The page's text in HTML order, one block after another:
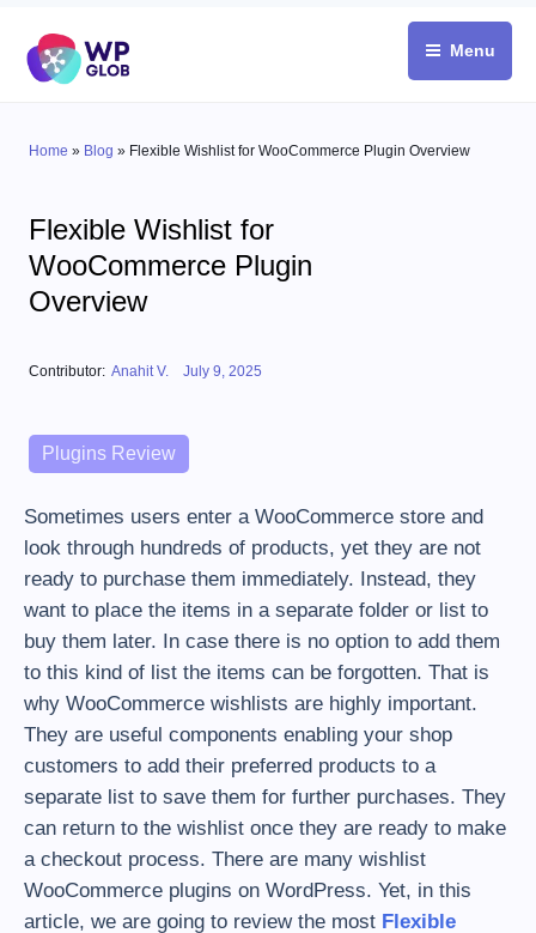
content
Menu
Home » Blog » Flexible Wishlist for WooCommerce Plugin Overview
Flexible Wishlist for
WooCommerce Plugin
Overview
Contributor: Anahit V. Posted on
July 9, 2025
Categories
Plugins Review
Sometimes users enter a WooCommerce store and
look through hundreds of products, yet they are not
ready to purchase them immediately. Instead, they
want to place the items in a separate folder or list to
buy them later. In case there is no option to add them
to this kind of list the items can be forgotten. That is
why WooCommerce wishlists are highly important.
They are useful components enabling your shop
customers to add their preferred products to a
separate list to save them for further purchases. They
can return to the wishlist once they are ready to make
a checkout process. There are many wishlist
WooCommerce plugins on WordPress. Yet, in this
article, we are going to review the most Flexible